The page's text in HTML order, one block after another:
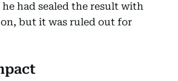
had sealed the result with
but it was ruled out for